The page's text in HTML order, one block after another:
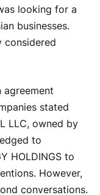
looking for a
businesses.
considered
stated
LLC, owned by
to
HOLDINGS to
However,
conversations.